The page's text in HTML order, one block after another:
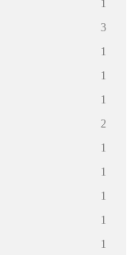
1
3
1
1
1
2
1
1
1
1
1